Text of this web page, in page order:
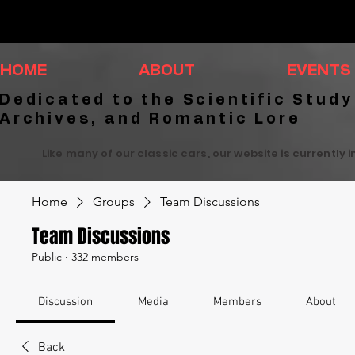
HOME ABOUT EVENTS
Dedicated to the Scientific
Archives, and Romantic Lore
Like many of our classic cars, our website is
Home Groups Team Discussions
Team Discussions
Public · 332 members
Discussion Media Members About
Back